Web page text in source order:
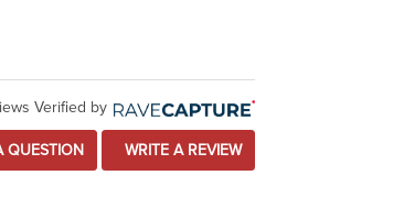
Verified by
QUESTION WRITE A REVIEW